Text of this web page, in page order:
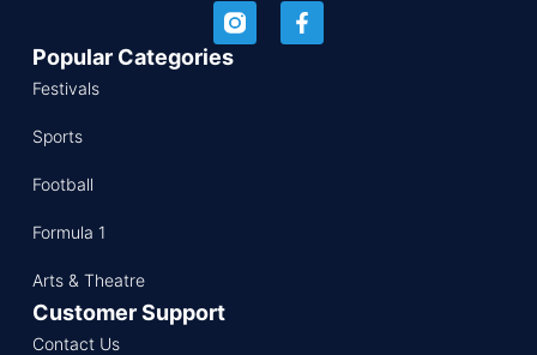
Popular Categories
Festivals
Sports
Football
Formula 1
Arts & Theatre
Customer Support
Contact Us